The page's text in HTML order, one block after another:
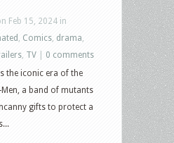
Feb 15, 2024 in
Comics drama
TV
0 comments
the iconic era of the
Men, a band of mutants
gifts to protect a